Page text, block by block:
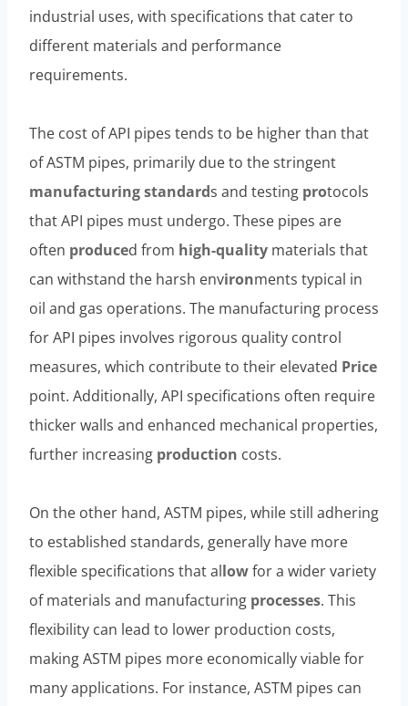
industrial uses, with specifications that cater to
different materials and performance
requirements.
The cost of API pipes tends to be higher than that
of ASTM pipes, primarily due to the stringent
manufacturingstandards and testing protocols
that API pipes must undergo. These pipes are
often produced from high-quality materials that
can withstand the harsh environments typical in
oil and gas operations. The manufacturing process
for API pipes involves rigorous quality control
measures, which contribute to their elevated Price
point. Additionally, API specifications often require
thicker walls and enhanced mechanical properties,
further increasing production costs.
On the other hand, ASTM pipes, while still adhering
to established standards, generally have more
flexible specifications that allowfor a wider variety
of materials and manufacturing processes. This
flexibility can lead to lower production costs,
making ASTM pipes more economically viable for
many applications. For instance, ASTM pipes can